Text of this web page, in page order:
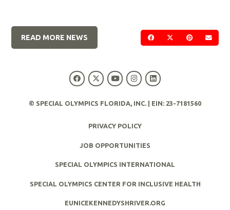
SHARE ON FACEBOOK
SHARE ON
SHARE ON
READ MORE NEWS
© SPECIAL OLYMPICS FLORIDA, INC. | EIN: 23-7181560
PRIVACY POLICY
JOB OPPORTUNITIES
SPECIAL OLYMPICS INTERNATIONAL
SPECIAL OLYMPICS CENTER FOR INCLUSIVE HEALTH
EUNICEKENNEDYSHRIVER.ORG